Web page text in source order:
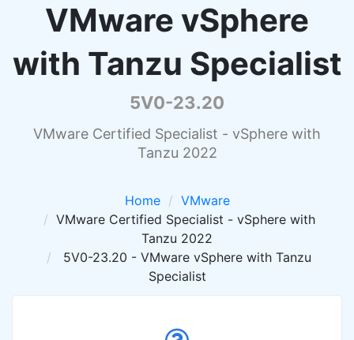
VMware vSphere
with Tanzu Specialist
5V0-23.20
VMware Certified Specialist - vSphere with
Tanzu 2022
Home
VMware
VMware Certified Specialist - vSphere with
Tanzu 2022
5V0-23.20 - VMware vSphere with Tanzu
Specialist